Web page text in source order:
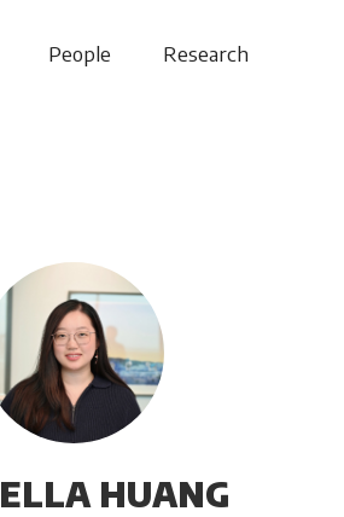
People Research
HUANG